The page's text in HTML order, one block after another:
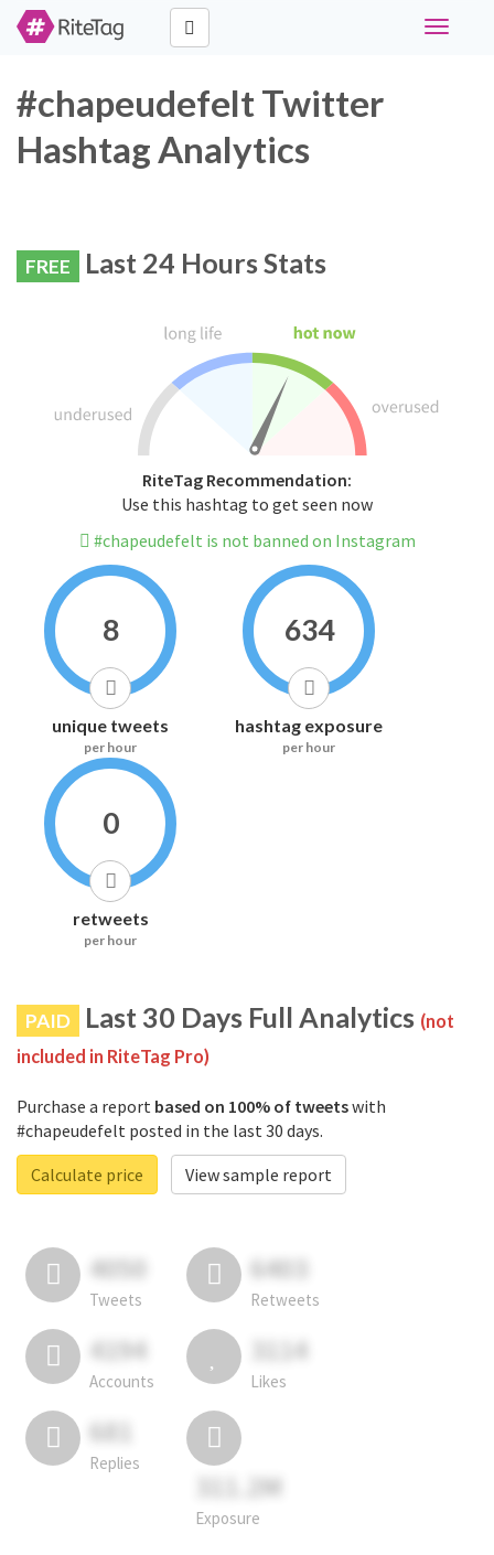
Toggle
#chapeudefelt Twitter
Hashtag Analytics
FREE Last 24 Hours Stats
RiteTag Recommendation:
Use this hashtag to get seen now
#chapeudefelt is not banned on Instagram
8
unique tweets
per hour
634
hashtag exposure
per hour
0
retweets
per hour
PAID Last 30 Days Full Analytics (not
included in RiteTag Pro)
Purchase a report based on 100% of tweetswith
#chapeudefelt posted in the last 30 days.
Calculate price
View sample report
4050
Tweets
6403
Retweets
4194
Accounts
3114
Likes
681
Replies
311.2M
Exposure